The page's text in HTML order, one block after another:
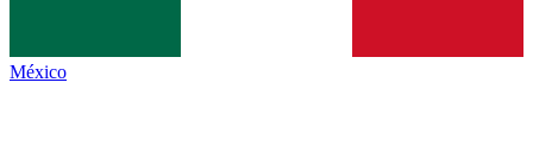
México